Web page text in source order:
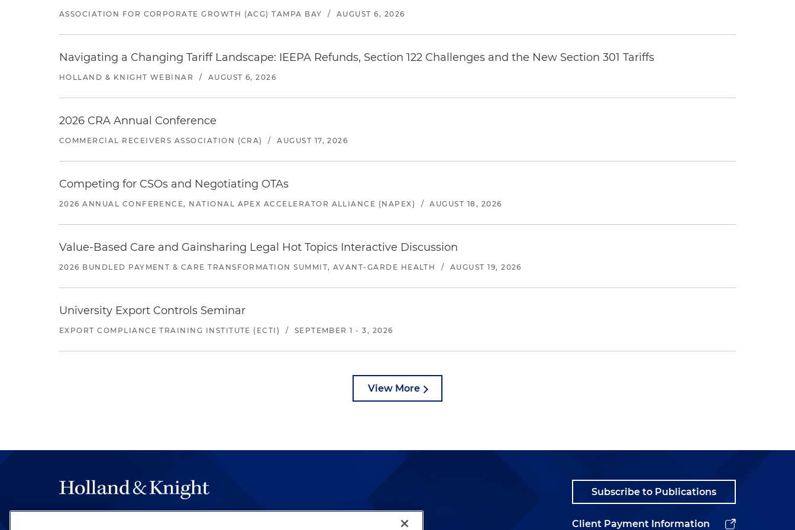
ASSOCIATION FOR CORPORATE GROWTH (ACG) TAMPA BAY / AUGUST 6, 2026
Navigating a Changing Tariff Landscape: IEEPA Refunds, Section 122 Challenges and the New Section 301 Tariffs
HOLLAND & KNIGHT WEBINAR / AUGUST 6, 2026
2026 CRA Annual Conference
COMMERCIAL RECEIVERS ASSOCIATION (CRA) / AUGUST 17, 2026
Competing for CSOs and Negotiating OTAs
2026 ANNUAL CONFERENCE, NATIONAL APEX ACCELERATOR ALLIANCE (NAPEX) / AUGUST 18, 2026
Value-Based Care and Gainsharing Legal Hot Topics Interactive Discussion
2026 BUNDLED PAYMENT & CARE TRANSFORMATION SUMMIT, AVANT-GARDE HEALTH / AUGUST 19, 2026
University Export Controls Seminar
EXPORT COMPLIANCE TRAINING INSTITUTE (ECTI) / SEPTEMBER 1 - 3, 2026
View More
Subscribe to Publications
Client Payment Information